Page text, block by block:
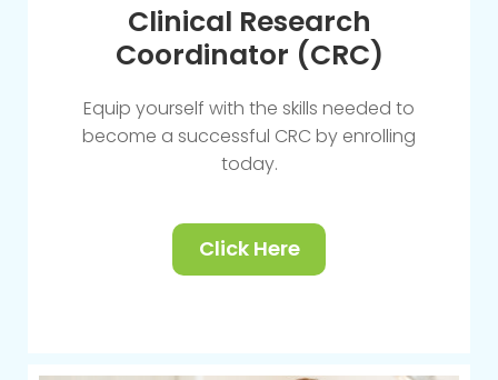
Clinical Research
Coordinator (CRC)
Equip yourself with the skills needed to
become a successful CRC by enrolling
today.
Click Here